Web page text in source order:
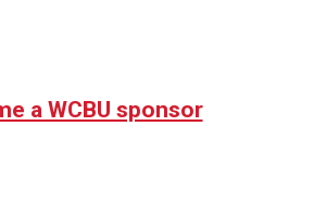
a WCBU sponsor